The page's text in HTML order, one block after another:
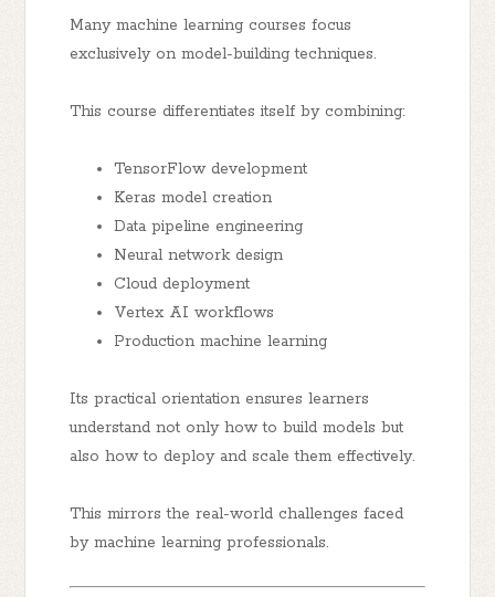
Many machine learning courses focus
exclusively on model-building techniques.
This course differentiates itself by combining:
TensorFlow development
Keras model creation
Data pipeline engineering
Neural network design
Cloud deployment
Vertex AI workflows
Production machine learning
Its practical orientation ensures learners
understand not only how to build models but
also how to deploy and scale them effectively.
This mirrors the real-world challenges faced
by machine learning professionals.